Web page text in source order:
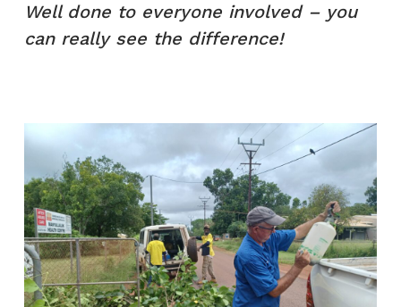
Well done to everyone involved – you
can really see the difference!